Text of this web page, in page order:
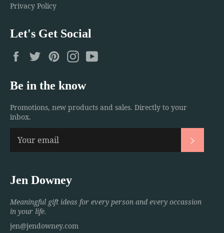
Privacy Policy
Let's Get Social
FacebookTwitterPinterestInstagram
Be in the know
Promotions, new products and sales. Directly to your
inbox.
Jen Downey
Meaningful gift ideas for every person and every occassion
in your life.
jen@jendowney.com